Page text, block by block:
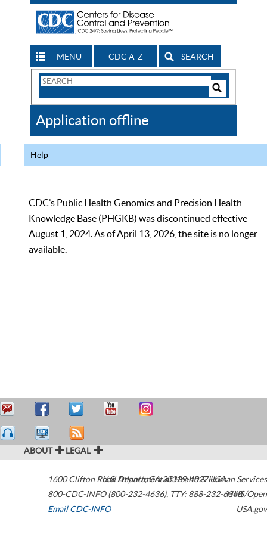
MENU CDC A-Z SEARCH
Search
CDC
Application offline
Help
CDC’s Public Health Genomics and Precision Health
Knowledge Base (PHGKB) was discontinued effective
August 1, 2024. As of April 13, 2026, the site is no longer
available.
ABOUT LEGAL
1600 Clifton Road Atlanta,GA30329-4027USA
800-CDC-INFO (800-232-4636), TTY: 888-232-6348
Email CDC-INFO
U.S. Department of Health & Human Services
HHS/Open
USA.gov